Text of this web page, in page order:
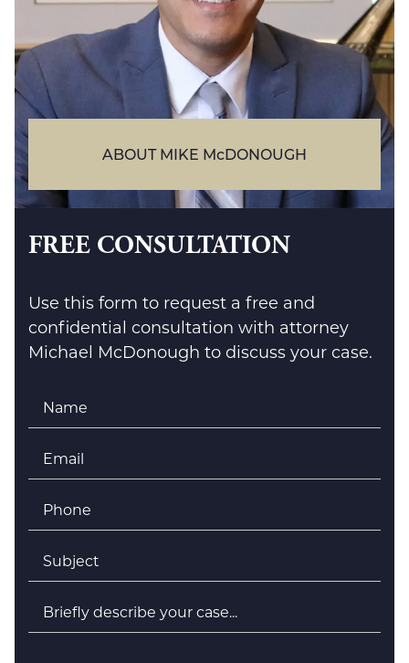
ABOUT MIKE McDONOUGH
FREE CONSULTATION
Use this form to request a free and
confidential consultation with attorney
Michael McDonough to discuss your case.
Name
Email *
Phone
Subject *
Briefly
describe